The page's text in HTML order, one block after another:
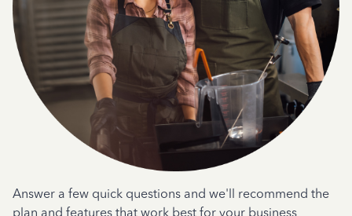
Answer a few quick questions and we'll recommend the
plan and features that work best for your business